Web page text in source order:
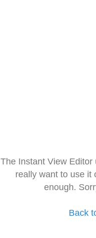
The Instant View
really want to use it
enough.
Back